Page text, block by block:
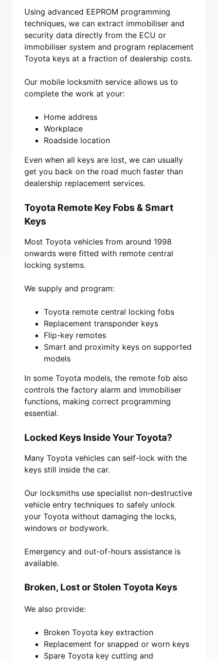
Using advanced EEPROM programming
techniques, we can extract immobiliser and
security data directly from the ECU or
immobiliser system and program replacement
Toyota keys at a fraction of dealership costs.
Our mobile locksmith service allows us to
complete the work at your:
Home address
Workplace
Roadside location
Even when all keys are lost, we can usually
get you back on the road much faster than
dealership replacement services.
Toyota Remote Key Fobs & Smart
Keys
Most Toyota vehicles from around 1998
onwards were fitted with remote central
locking systems.
We supply and program:
Toyota remote central locking fobs
Replacement transponder keys
Flip-key remotes
Smart and proximity keys on supported
models
In some Toyota models, the remote fob also
controls the factory alarm and immobiliser
functions, making correct programming
essential.
Locked Keys Inside Your Toyota?
Many Toyota vehicles can self-lock with the
keys still inside the car.
Our locksmiths use specialist non-destructive
vehicle entry techniques to safely unlock
your Toyota without damaging the locks,
windows or bodywork.
Emergency and out-of-hours assistance is
available.
Broken, Lost or Stolen Toyota Keys
We also provide:
Broken Toyota key extraction
Replacement for snapped or worn keys
Spare Toyota key cutting and